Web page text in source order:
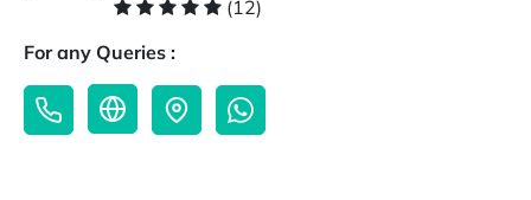
(12)
For any Queries :